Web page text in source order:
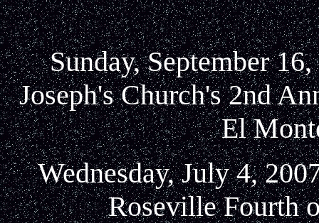
Sunday, September
Joseph's Church's 2nd
El
Wednesday, July 4,
Roseville Fourth